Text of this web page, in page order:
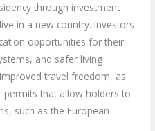
through investment
in a new country. Investors
opportunities for their
and safer living
travel freedom, as
that allow holders to
such as the European